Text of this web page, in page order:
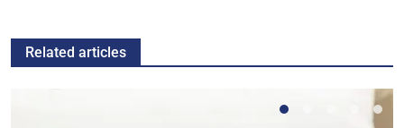
Related articles